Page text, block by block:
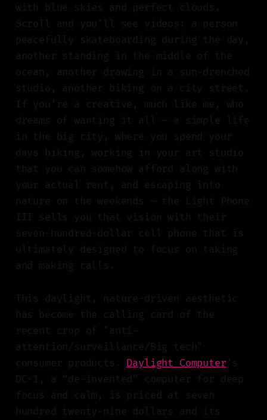
with blue skies and perfect clouds.
Scroll and you’ll see videos: a person
peacefully skateboarding during the day,
another standing in the middle of the
ocean, another drawing in a sun-drenched
studio, another biking on a city street.
If you’re a creative, much like me, who
dreams of wanting it all — a simple life
in the big city, where you spend your
days biking, working in your art studio
that you can somehow afford along with
your actual rent, and escaping into
nature on the weekends — the Light Phone
III sells you that vision with their
seven-hundred-dollar cell phone that is
ultimately designed to focus on taking
and making calls.
This daylight, nature-driven aesthetic
has become the calling card of the
recent crop of "anti-
attention/surveillance/Big tech"
consumer products. Daylight Computer ’s
DC-1, a “de-invented” computer for deep
focus and calm, is priced at seven
hundred twenty-nine dollars and its